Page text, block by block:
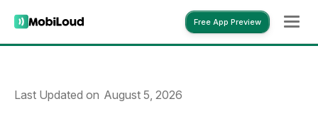
Free App Preview
Last Updated on August 5, 2026